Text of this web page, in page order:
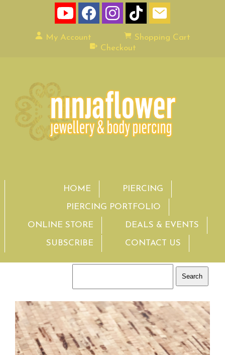
My Account
Shopping Cart
Checkout
HOME PIERCING
PIERCING PORTFOLIO
ONLINE STORE DEALS & EVENTS
SUBSCRIBE CONTACT US